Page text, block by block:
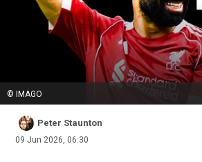
© IMAGO
Peter Staunton
09 Jun 2026, 06:30